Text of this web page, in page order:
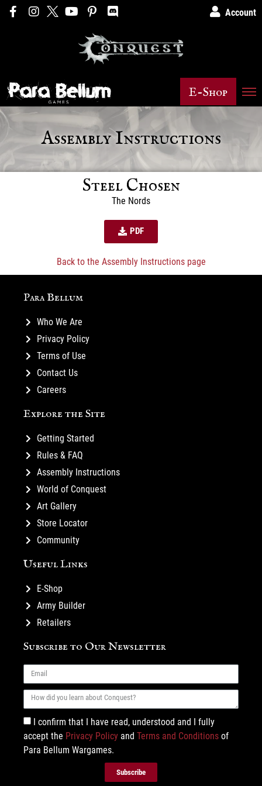
Account
E-Shop
Assembly Instructions
Steel Chosen
The Nords
PDF
Back to the Assembly Instructions page
Para Bellum
Who We Are
Privacy Policy
Terms of Use
Contact Us
Careers
Explore the Site
Getting Started
Rules & FAQ
Assembly Instructions
World of Conquest
Art Gallery
Store Locator
Community
Useful Links
E-Shop
Army Builder
Retailers
Subscribe to Our Newsletter
I confirm that I have read, understood and I fully
accept the Privacy Policy and Terms and Conditions of
Para Bellum Wargames.
Subscribe